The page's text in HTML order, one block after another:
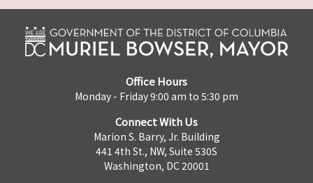
Office Hours
Monday - Friday 9:00 am to 5:30 pm
Connect With Us
Marion S. Barry, Jr. Building
441 4th St., NW, Suite 530S
Washington, DC 20001